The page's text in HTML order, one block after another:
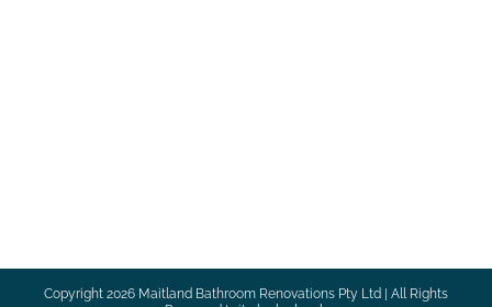
Copyright 2026 Maitland Bathroom Renovations Pty Ltd | All Rights